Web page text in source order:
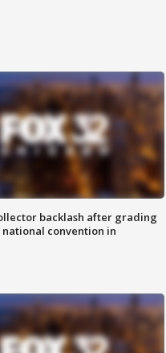
backlash after grading
convention in